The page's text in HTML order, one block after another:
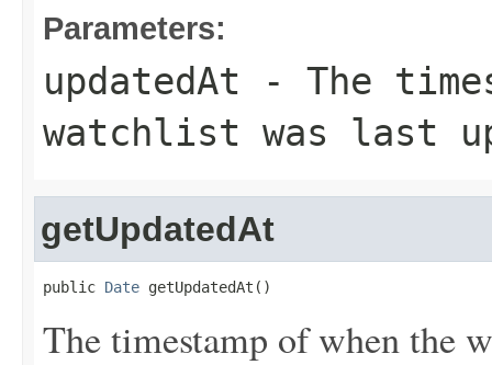
Parameters:
updatedAt - The
watchlist was last
getUpdatedAt
public Date getUpdatedAt()
The timestamp of when the